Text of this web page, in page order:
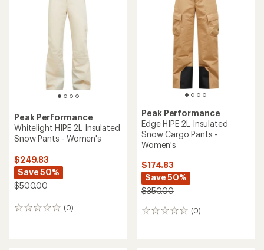
Peak Performance
Whitelight HIPE 2L Insulated
Snow Pants - Women's
$249.83
Save 50%
$500.00
(0)
0
Peak Performance
Edge HIPE 2L Insulated
Snow Cargo Pants -
Women's
$174.83
Save 50%
$350.00
(0)
0